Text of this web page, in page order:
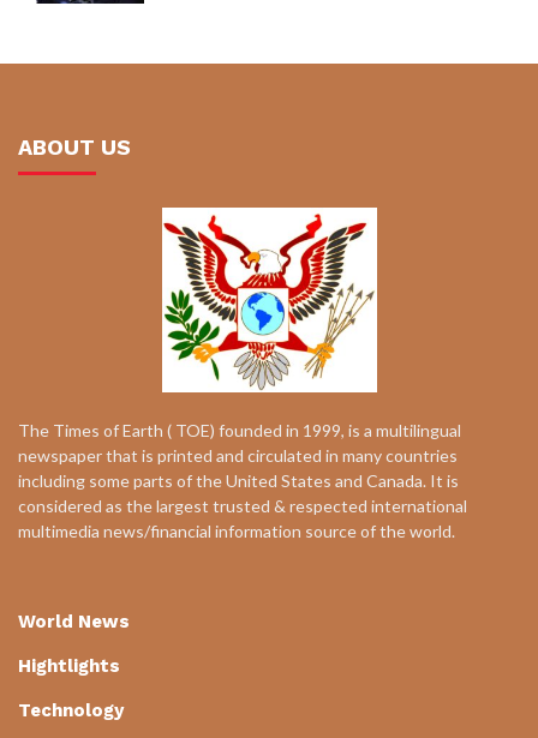
ABOUT US
The Times of Earth ( TOE) founded in 1999, is a multilingual
newspaper that is printed and circulated in many countries
including some parts of the United States and Canada. It is
considered as the largest trusted & respected international
multimedia news/financial information source of the world.
World News
Hightlights
Technology